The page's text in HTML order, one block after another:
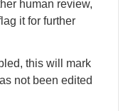
human review,
it for further
this will mark
not been edited